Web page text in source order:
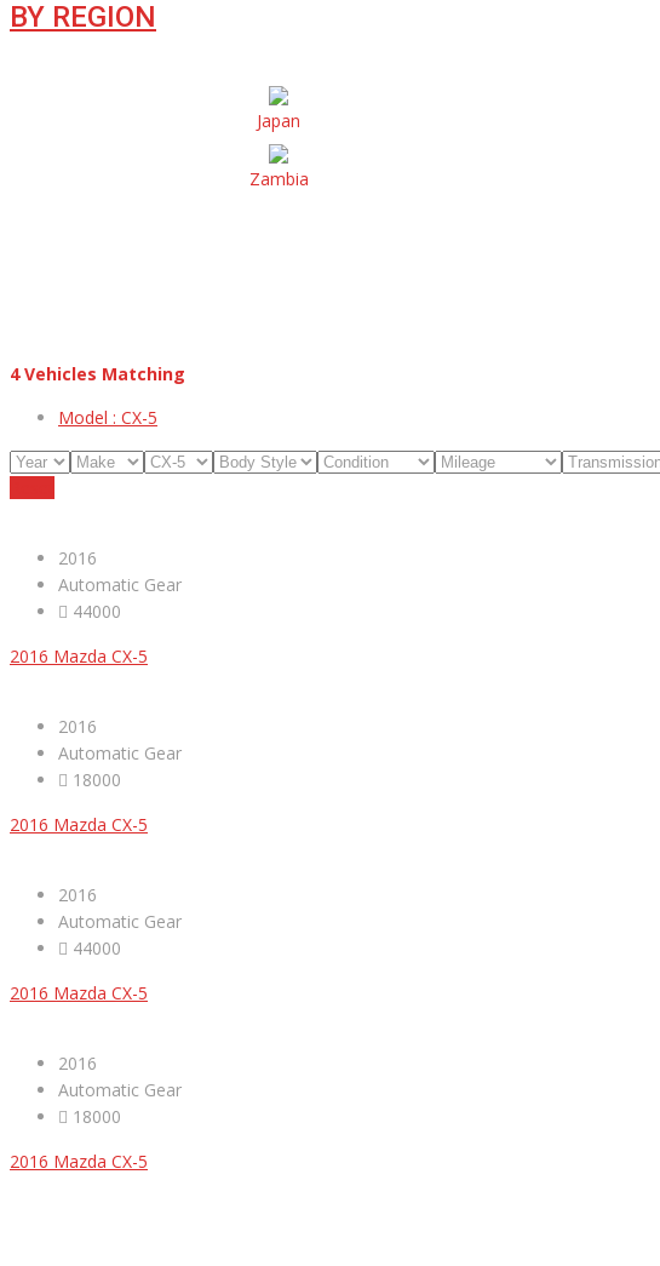
BY REGION
Japan
Zambia
4 Vehicles Matching
Model : CX-5
2016
Automatic Gear
44000
2016 Mazda CX-5
2016
Automatic Gear
18000
2016 Mazda CX-5
2016
Automatic Gear
44000
2016 Mazda CX-5
2016
Automatic Gear
18000
2016 Mazda CX-5